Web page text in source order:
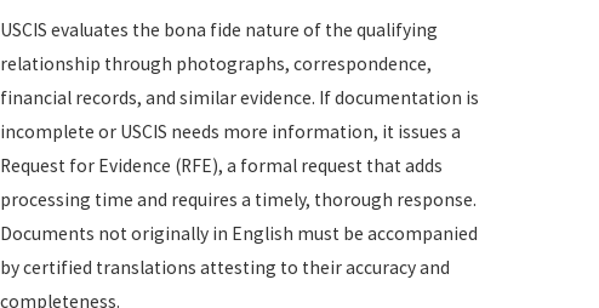
USCIS evaluates the bona fide nature of the qualifying
relationship through photographs, correspondence,
financial records, and similar evidence. If documentation is
incomplete or USCIS needs more information, it issues a
Request for Evidence (RFE), a formal request that adds
processing time and requires a timely, thorough response.
Documents not originally in English must be accompanied
by certified translations attesting to their accuracy and
completeness.